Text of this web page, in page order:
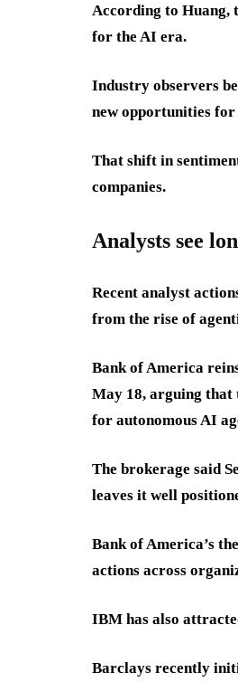
According to Huang,
for the AI era.
Industry observers
new opportunities for
That shift in
companies.
Analysts see
Recent analyst
from the rise of
Bank of America
May 18, arguing that
for autonomous AI
The brokerage said
leaves it well
Bank of America’s
actions across
IBM has also
Barclays recently